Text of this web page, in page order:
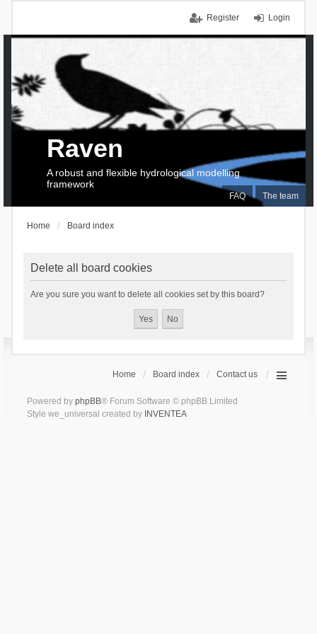
Login
Register
FAQ The team
Raven
A robust and flexible hydrological modelling
framework
Home Board index
Delete all board cookies
Are you sure you want to delete all cookies set by this board?
Home Board index Contact us
Powered by phpBB® Forum Software © phpBB Limited
Style we_universal created by INVENTEA